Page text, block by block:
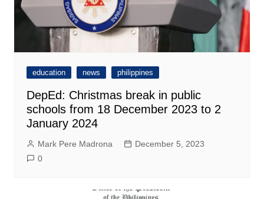
education news philippines
DepEd: Christmas break in public
schools from 18 December 2023 to 2
January 2024
Mark Pere Madrona
December 5, 2023
0